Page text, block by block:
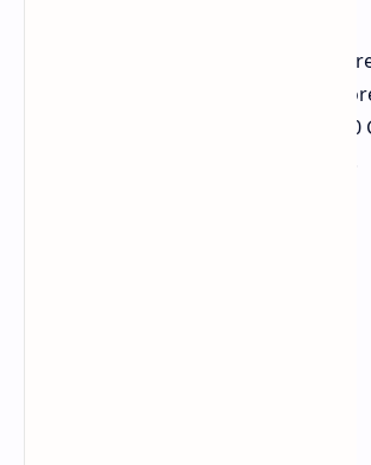
The Core Ultra 9 285H, part of the
features 16 cores (6 P-cores + 10 E-
threads. It boasts a base clock of 3.70